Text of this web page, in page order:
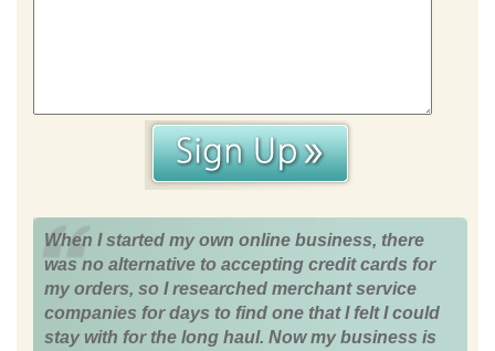
When I started my own online business, there
was no alternative to accepting credit cards for
my orders, so I researched merchant service
companies for days to find one that I felt I could
stay with for the long haul. Now my business is